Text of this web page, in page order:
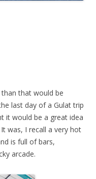
that would be
last day of a Gulat trip
it would be a great idea
was, I recall a very hot
is full of bars,
arcade.